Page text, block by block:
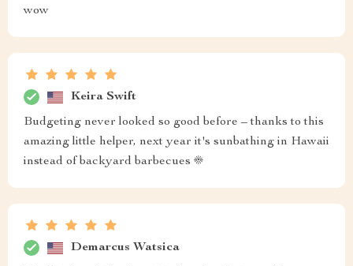
wow
Keira Swift
Budgeting never looked so good before – thanks to this
amazing little helper, next year it's sunbathing in Hawaii
instead of backyard barbecues ☀️
Demarcus Watsica